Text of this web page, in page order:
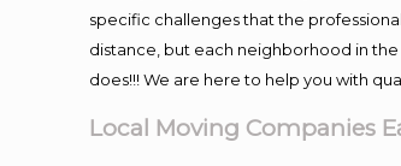
specific challenges that the
distance, but each neighborhood in the
does!!! We are here to help you with
Local Moving Companies